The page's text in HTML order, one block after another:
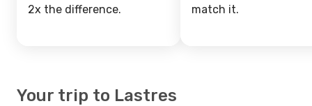
2x the difference.
match it.
Your trip to Lastres